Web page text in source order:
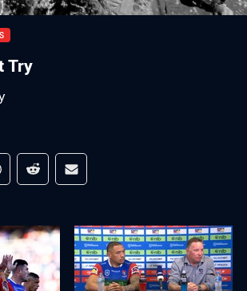
Try
media
Twittervia Whats-app
Share via Reddit
Share via Email